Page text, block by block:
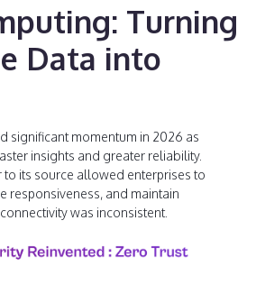
Turning
Data into
significant momentum in 2026 as
insights and greater reliability.
its source allowed enterprises to
responsiveness, and maintain
was inconsistent.